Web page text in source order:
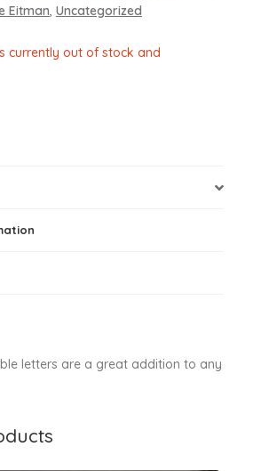
Eitman Uncategorized
currently out of stock and
letters are a great addition to any